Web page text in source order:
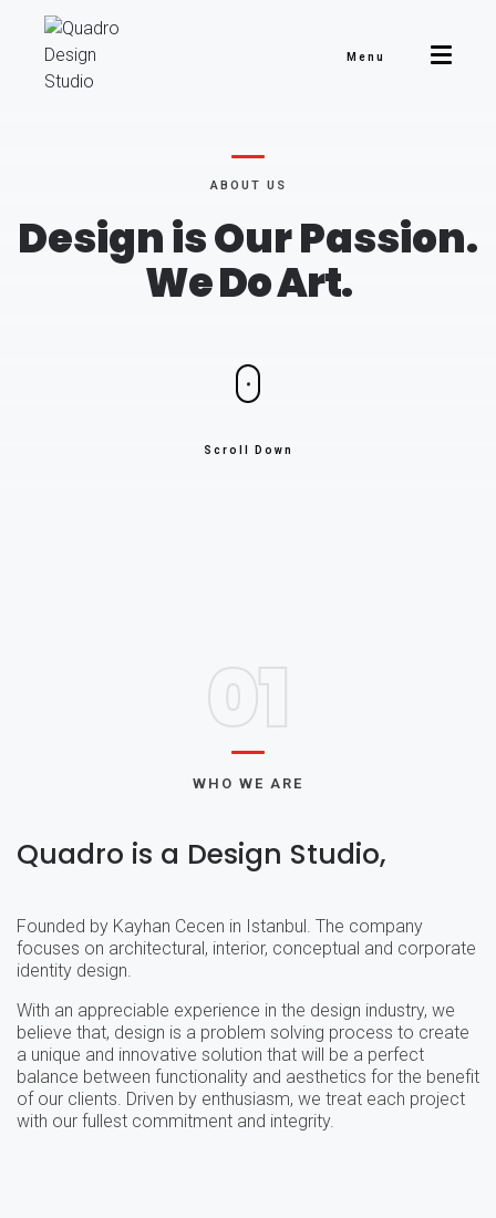
Menu
ABOUT US
Design is Our Passion.
We Do Art.
Scroll Down
01
WHO WE ARE
Quadro is a Design Studio,
Founded by Kayhan Cecen in Istanbul. The company
focuses on architectural, interior, conceptual and corporate
identity design.
With an appreciable experience in the design industry, we
believe that, design is a problem solving process to create
a unique and innovative solution that will be a perfect
balance between functionality and aesthetics for the benefit
of our clients. Driven by enthusiasm, we treat each project
with our fullest commitment and integrity.